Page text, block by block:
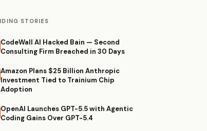
STORIES
CodeWall AI Hacked Bain — Second
Consulting Firm Breached in 30 Days
Amazon Plans $25 Billion Anthropic
Investment Tied to Trainium Chip
Adoption
OpenAI Launches GPT-5.5 with Agentic
Coding Gains Over GPT-5.4